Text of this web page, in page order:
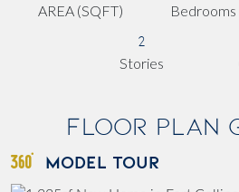
AREA (SQFT) Bedrooms
2
Stories
Floor Plan
MODEL TOUR